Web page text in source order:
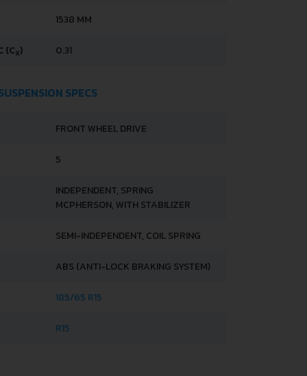
1538 MM
(CX) 0.31
SPECS
FRONT WHEEL DRIVE
5
INDEPENDENT, SPRING
MCPHERSON, WITH STABILIZER
SEMI-INDEPENDENT, COIL SPRING
ABS (ANTI-LOCK BRAKING SYSTEM)
185/65 R15
R15